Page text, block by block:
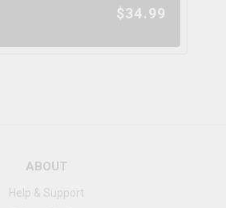
$34.99
ABOUT
Help & Support